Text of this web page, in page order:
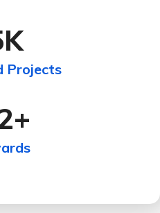
K
Projects
+